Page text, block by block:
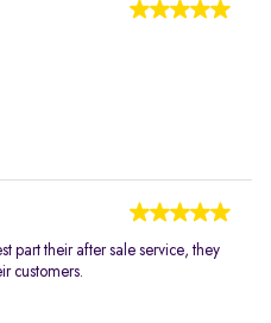
part their after sale service, they
customers.